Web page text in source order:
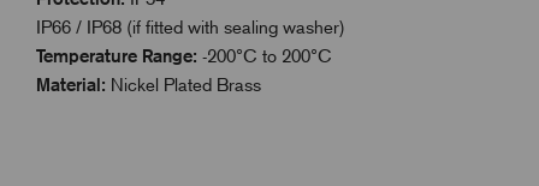
IP66 / IP68 (if fitted with sealing washer)
Temperature Range: -200°C to 200°C
Material: Nickel Plated Brass